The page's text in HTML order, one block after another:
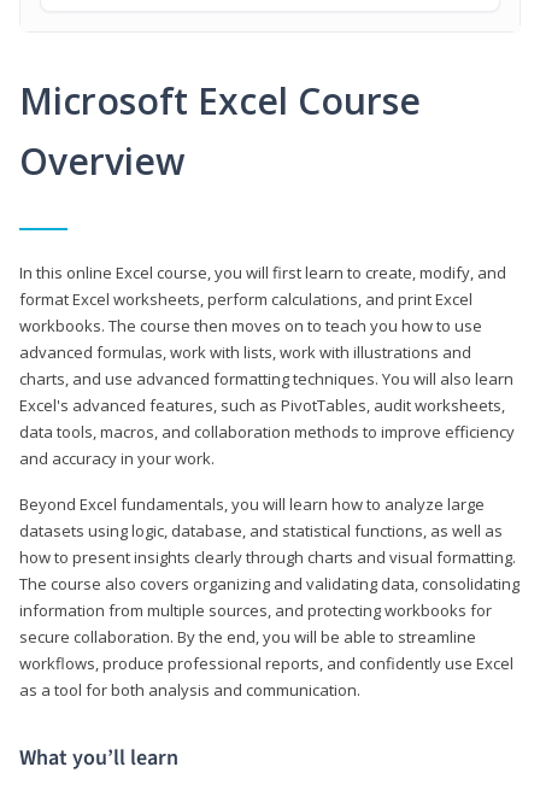
Microsoft Excel Course
Overview
In this online Excel course, you will first learn to create, modify, and
format Excel worksheets, perform calculations, and print Excel
workbooks. The course then moves on to teach you how to use
advanced formulas, work with lists, work with illustrations and
charts, and use advanced formatting techniques. You will also learn
Excel's advanced features, such as PivotTables, audit worksheets,
data tools, macros, and collaboration methods to improve efficiency
and accuracy in your work.
Beyond Excel fundamentals, you will learn how to analyze large
datasets using logic, database, and statistical functions, as well as
how to present insights clearly through charts and visual formatting.
The course also covers organizing and validating data, consolidating
information from multiple sources, and protecting workbooks for
secure collaboration. By the end, you will be able to streamline
workflows, produce professional reports, and confidently use Excel
as a tool for both analysis and communication.
What you’ll learn